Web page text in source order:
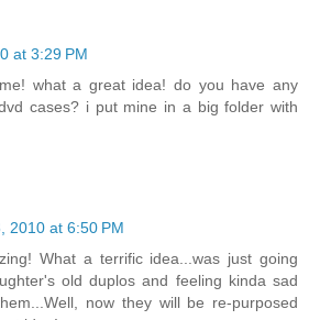
at 3:29 PM
what a great idea! do you have any
cases? i put mine in a big folder with
2010 at 6:50 PM
What a terrific idea...was just going
old duplos and feeling kinda sad
now they will be re-purposed